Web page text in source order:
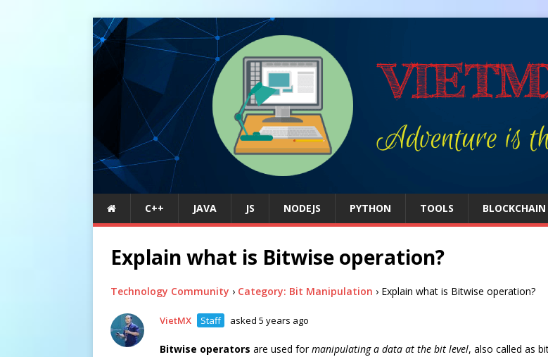
C++ JAVA JS NODEJS PYTHON TOOLS BLOCKCHAIN
Explain what is Bitwise operation?
Technology Community › Category: Bit Manipulation › Explain what is Bitwise operation?
VietMX Staff asked 5 years ago
Bitwise operators are used formanipulating a data at the bit level, also called as